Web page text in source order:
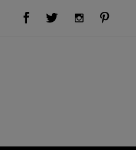
Visit Us on Facebook (opens new window)Visit Us on Twitter (opens new window)Visit Us on Instagram (opens new window)